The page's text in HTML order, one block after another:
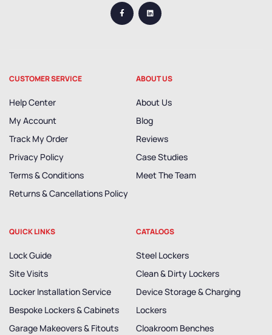
CUSTOMER SERVICE
Help Center
My Account
Track My Order
Privacy Policy
Terms & Conditions
Returns & Cancellations Policy
ABOUT US
About Us
Blog
Reviews
Case Studies
Meet The Team
QUICK LINKS
Lock Guide
Site Visits
Locker Installation Service
Bespoke Lockers & Cabinets
Garage Makeovers & Fitouts
CATALOGS
Steel Lockers
Clean & Dirty Lockers
Device Storage & Charging
Lockers
Cloakroom Benches